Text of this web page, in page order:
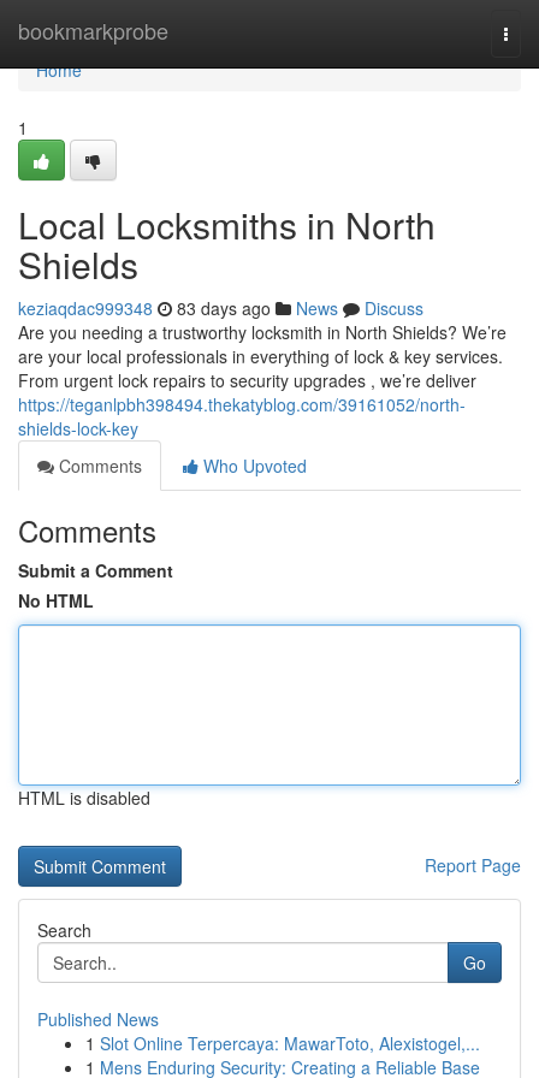
bookmarkprobe
Home
Home
1
Local Locksmiths in North
Shields
keziaqdac999348 83 days ago News
Discuss
Are you needing a trustworthy locksmith in North Shields? We’re
are your local professionals in everything of lock & key services.
From urgent lock repairs to security upgrades , we’re deliver
https://teganlpbh398494.thekatyblog.com/39161052/north-
shields-lock-key
Comments
Who Upvoted
Comments
Submit a Comment
No HTML
HTML is disabled
Report Page
Search
Go
Published News
1 Slot Online Terpercaya: MawarToto, Alexistogel,...
1 Mens Enduring Security: Creating a Reliable Base